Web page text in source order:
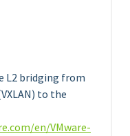
L2 bridging from
to the
en/VMware-